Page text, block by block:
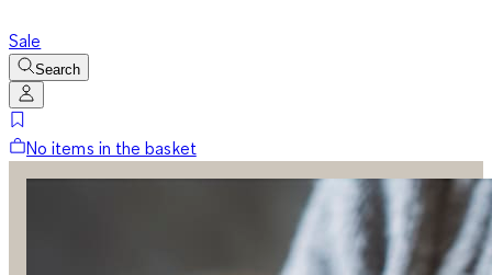
Sale
Search
No items in the basket